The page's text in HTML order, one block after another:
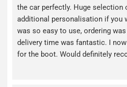
the car perfectly. Huge selection
additional personalisation if you
was so easy to use, ordering
delivery time was fantastic. I
for the boot. Would definitely